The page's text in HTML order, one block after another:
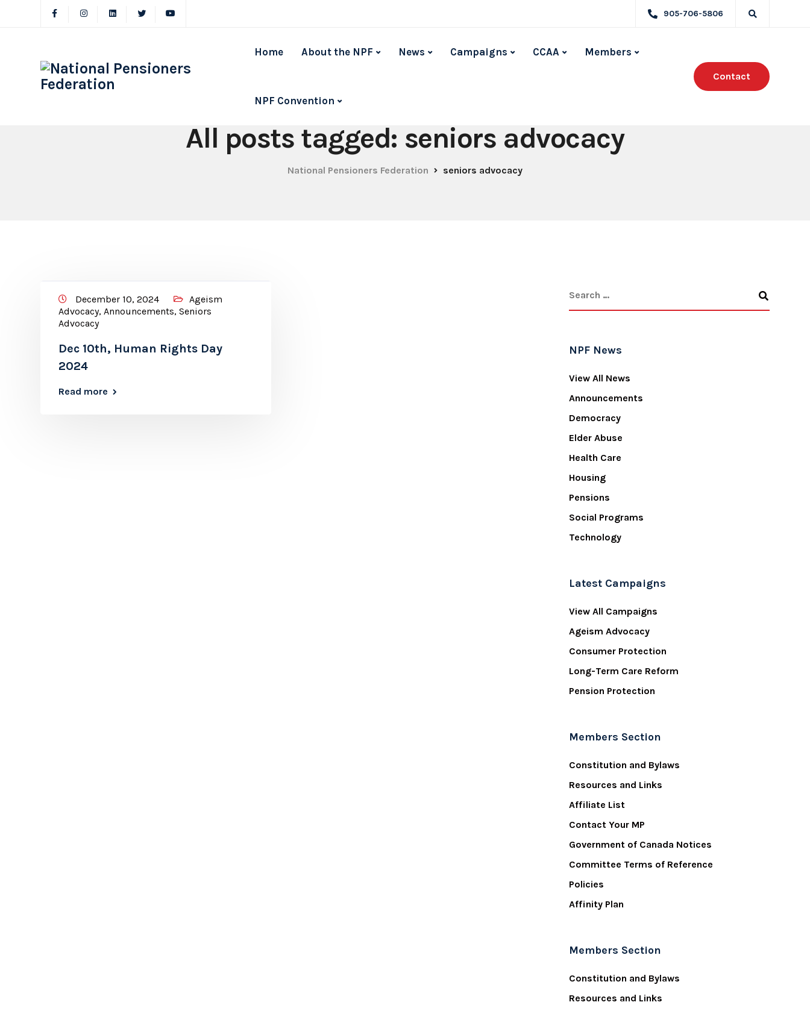
905-706-5806
Home About the NPF News Campaigns CCAA Members
NPF Convention
Contact
All posts tagged: seniors advocacy
National Pensioners Federation seniors advocacy
December 10, 2024
Ageism
Advocacy, Announcements, Seniors
Advocacy
Dec 10th, Human Rights Day
2024
Read more
NPF News
View All News
Announcements
Democracy
Elder Abuse
Health Care
Housing
Pensions
Social Programs
Technology
Latest Campaigns
View All Campaigns
Ageism Advocacy
Consumer Protection
Long-Term Care Reform
Pension Protection
Members Section
Constitution and Bylaws
Resources and Links
Affiliate List
Contact Your MP
Government of Canada Notices
Committee Terms of Reference
Policies
Affinity Plan
Members Section
Constitution and Bylaws
Resources and Links